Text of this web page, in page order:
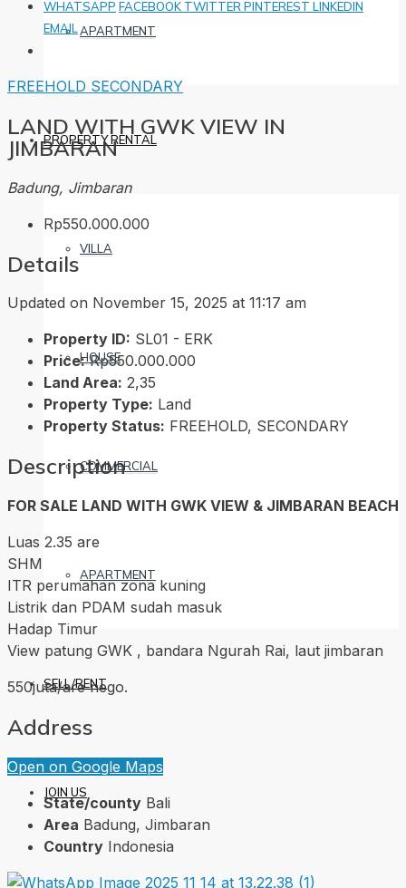
APARTMENT
PROPERTY RENTAL
VILLA
HOUSE
COMMERCIAL
APARTMENT
SELL/RENT
JOIN US
WHATSAPP FACEBOOK TWITTER PINTEREST LINKEDIN
EMAIL
FREEHOLD SECONDARY
LAND WITH GWK VIEW IN
JIMBARAN
Badung, Jimbaran
Rp550.000.000
Details
Updated on November 15, 2025 at 11:17 am
Property ID: SL01 - ERK
Price: Rp550.000.000
Land Area: 2,35
Property Type: Land
Property Status: FREEHOLD, SECONDARY
Description
FOR SALE LAND WITH GWK VIEW & JIMBARAN BEACH
Luas 2.35 are
SHM
ITR perumahan zona kuning
Listrik dan PDAM sudah masuk
Hadap Timur
View patung GWK , bandara Ngurah Rai, laut jimbaran
550juta/are nego.
Address
Open on Google Maps
State/county Bali
Area Badung, Jimbaran
Country Indonesia